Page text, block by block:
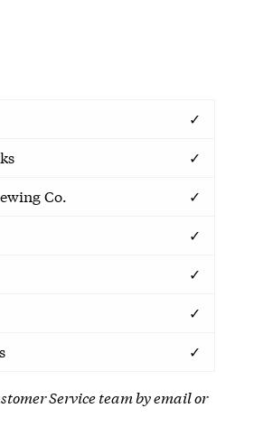
✓
✓
Co.
✓
✓
✓
✓
✓
Service team byemailor